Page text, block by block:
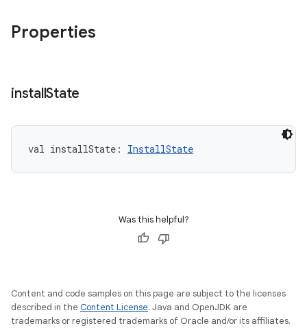
Properties
installState
val installState : InstallState
Was this helpful?
Content and code samples on this page are subject to the licenses
described in the Content License. Java and OpenJDK are
trademarks or registered trademarks of Oracle and/or its affiliates.